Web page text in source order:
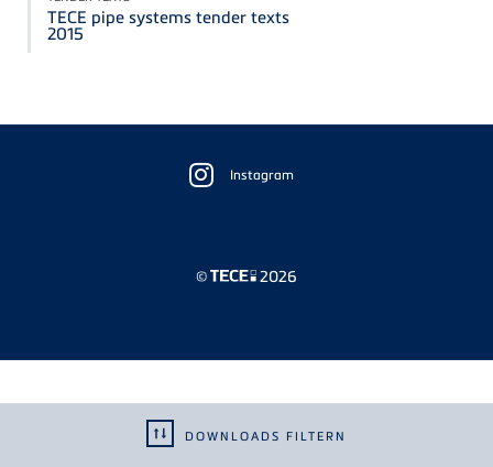
DOWNLOADS FILTERN
TECE pipe systems tender texts
2015
Instagram
© 2026